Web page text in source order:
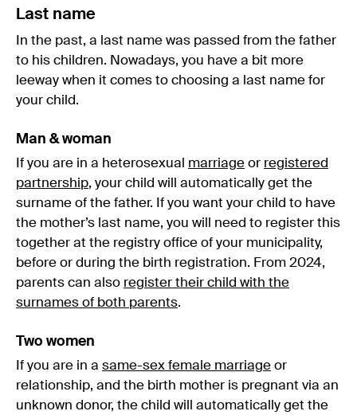
Last name
In the past, a last name was passed from the father
to his children. Nowadays, you have a bit more
leeway when it comes to choosing a last name for
your child.
Man & woman
If you are in a heterosexual marriage or registered
partnership, your child will automatically get the
surname of the father. If you want your child to have
the mother’s last name, you will need to register this
together at the registry office of your municipality,
before or during the birth registration. From 2024,
parents can also register their child with the
surnames of both parents.
Two women
If you are in a same-sex female marriage or
relationship, and the birth mother is pregnant via an
unknown donor, the child will automatically get the